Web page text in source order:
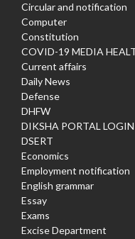
Circular and notification
Computer
Constitution
COVID-19 MEDIA
Current affairs
Daily News
Defense
DHFW
DIKSHA PORTAL
DSERT
Economics
Employment notification
English grammar
Essay
Exams
Excise Department